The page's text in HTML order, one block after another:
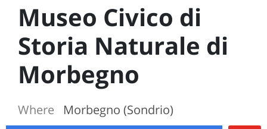
Museo Civico di
Storia Naturale di
Morbegno
Where Morbegno (Sondrio)